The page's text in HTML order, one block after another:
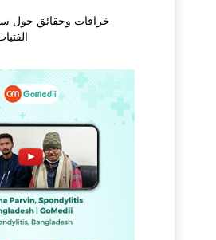
خرافات وحقائق حول